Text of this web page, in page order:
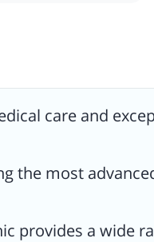
care and
the most
provides a wide